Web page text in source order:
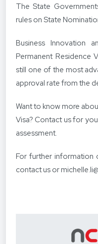
The State
rules on State
Business Innovation
Permanent Residence
still one of the most
approval rate from the
Want to know more
Visa? Contact us for
assessment.
For further information
contact us or